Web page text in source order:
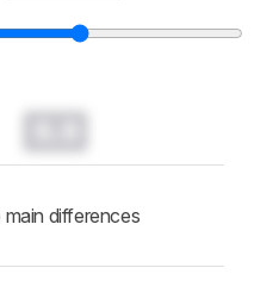
main differences